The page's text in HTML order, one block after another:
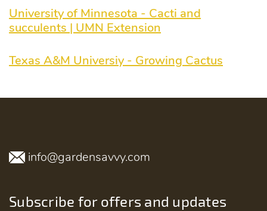
University of Minnesota - Cacti and
succulents | UMN Extension
Texas A&M Universiy - Growing Cactus
info@gardensavvy.com
Subscribe for offers and updates